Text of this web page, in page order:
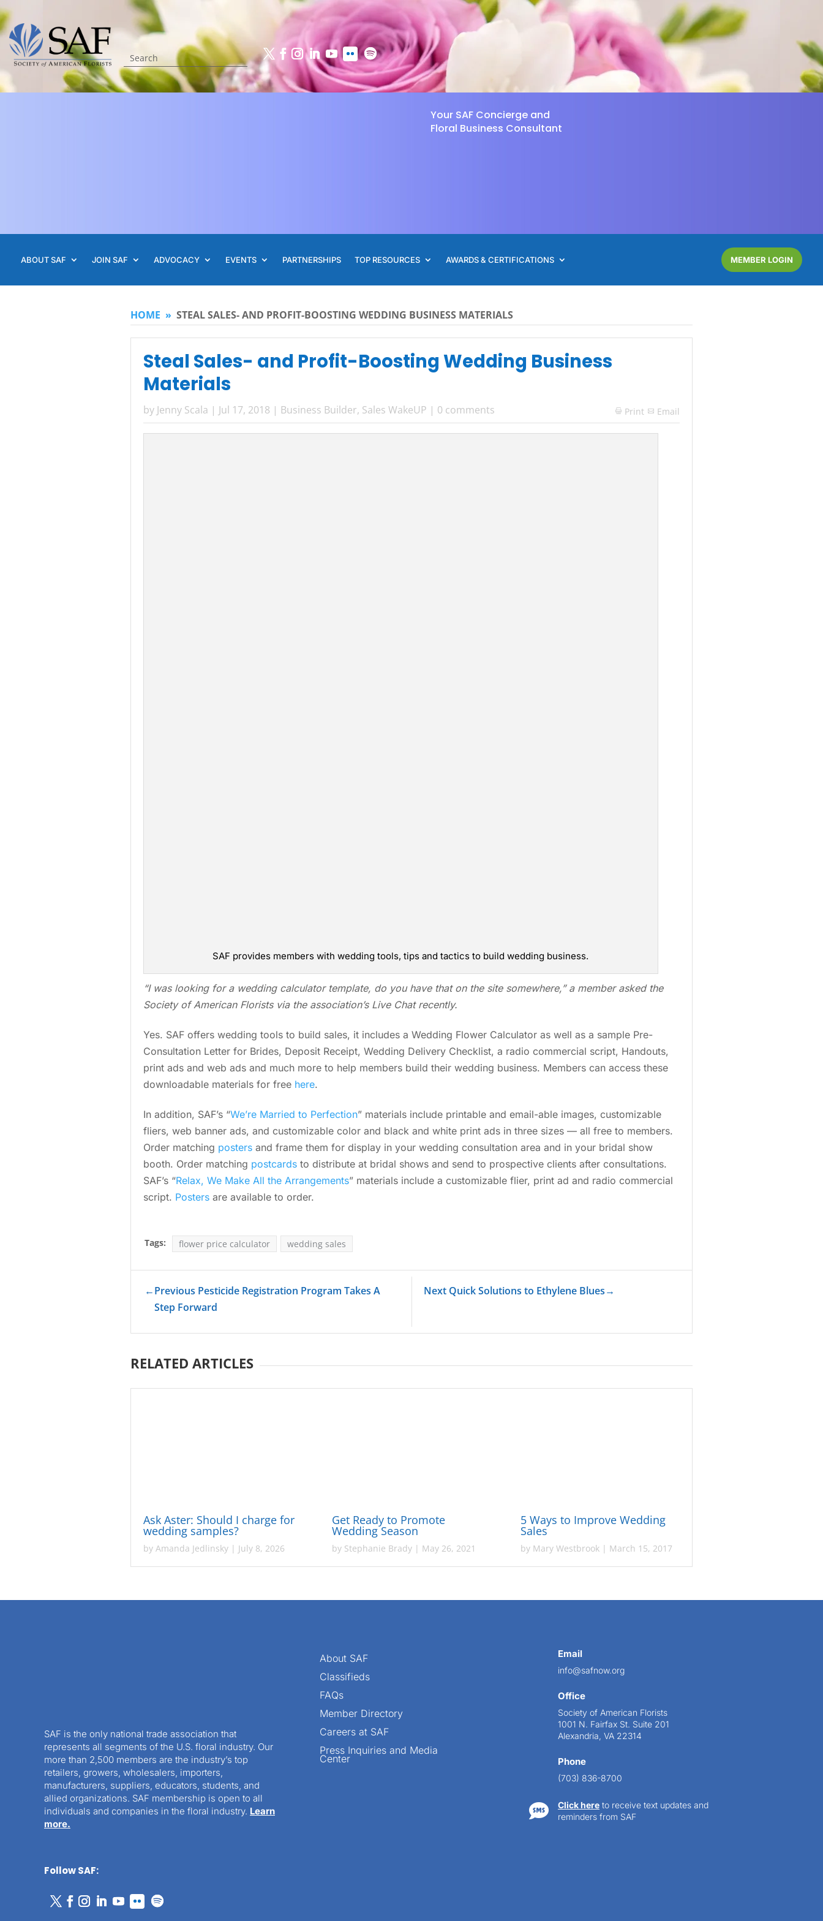
Your SAF Concierge and
Floral Business Consultant
ABOUT SAF JOIN SAF ADVOCACY EVENTS PARTNERSHIPS TOP RESOURCES AWARDS & CERTIFICATIONS MEMBER LOGIN
HOME » STEAL SALES- AND PROFIT-BOOSTING WEDDING BUSINESS MATERIALS
Steal Sales- and Profit-Boosting Wedding Business
Materials
by Jenny Scala | Jul 17, 2018 | Business Builder, Sales WakeUP | 0 comments  Print Email
SAF provides members with wedding tools, tips and tactics to build wedding business.
“I was looking for a weddingcalculator template, do you have that on the site somewhere,” a member asked the
Society of American Florists via the association’s Live Chat recently.
Yes. SAF offers wedding tools to build sales, it includes a Wedding Flower Calculator as well as a sample Pre-
Consultation Letter for Brides, Deposit Receipt, Wedding Delivery Checklist, a radio commercial script, Handouts,
print ads and web ads and much more to help members build their wedding business. Members can access these
downloadable materials for free here.
In addition, SAF’s “We’re Married to Perfection” materials include printable and email-able images, customizable
fliers, web banner ads, and customizable color and black and white print ads in three sizes — all free to members.
Order matching posters and frame them for display in your wedding consultation area and in your bridal show
booth. Order matching postcards to distribute at bridal shows and send to prospective clients after consultations.
SAF’s “Relax, We Make All the Arrangements” materials include a customizable flier, print ad and radio commercial
script. Posters are available to order.
Tags: flower price calculator wedding sales
←Previous Pesticide Registration Program Takes A
Step Forward
Next Quick Solutions to Ethylene Blues→
RELATED ARTICLES
Ask Aster: Should I charge for
wedding samples?
by Amanda Jedlinsky | July 8, 2026
Get Ready to Promote
Wedding Season
by Stephanie Brady | May 26, 2021
5 Ways to Improve Wedding
Sales
by Mary Westbrook | March 15, 2017
SAF is the only national trade association that
represents all segments of the U.S. floral industry. Our
more than 2,500 members are the industry’s top
retailers, growers, wholesalers, importers,
manufacturers, suppliers, educators, students, and
allied organizations. SAF membership is open to all
individuals and companies in the floral industry. Learn
more.
Follow SAF:
About SAF
Classifieds
FAQs
Member Directory
Careers at SAF
Press Inquiries and Media
Center
Email
info@safnow.org
Office
Society of American Florists
1001 N. Fairfax St. Suite 201
Alexandria, VA 22314
Phone
(703) 836-8700
 Click here to receive text updates and
reminders from SAF